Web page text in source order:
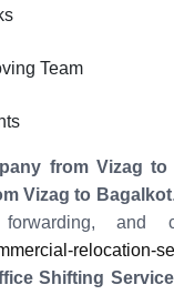
Team
from Vizag to
Vizag to Bagalkot
and
relocation-
Shifting